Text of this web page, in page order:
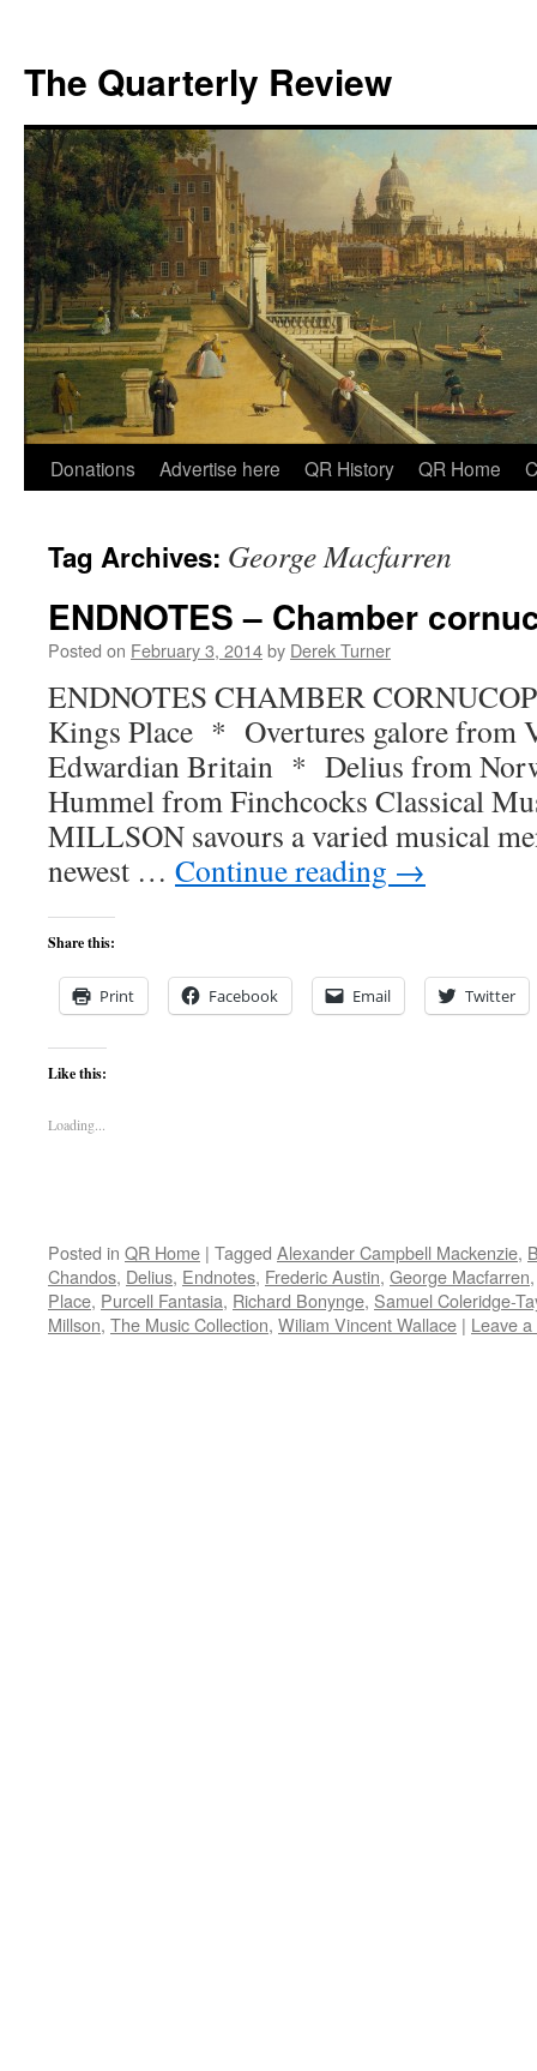
The Quarterly Review
Skip
content
Donations Advertise here QR History QR Home
Tag Archives: George Macfarren
ENDNOTES – Chamber
Posted on February 3, 2014by Derek Turner
ENDNOTES CHAMBER
Kings Place * Overtures galore from
Edwardian Britain * Delius from
Hummel from Finchcocks Classical
MILLSON savours a varied musical
newest … Continue reading →
Share this:
Print Facebook Email Twitter
Like this:
Loading...
Posted in QR Home | Tagged Alexander Campbell Mackenzie,
Chandos, Delius, Endnotes, Frederic Austin, George Macfarren
Place, Purcell Fantasia, Richard Bonynge, Samuel Coleridge-
Millson, The Music Collection, Wiliam Vincent Wallace | Leave